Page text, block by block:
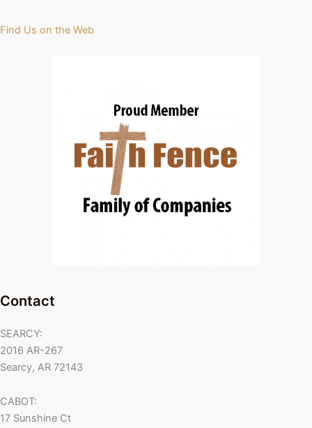
Find Us on the Web
Contact
SEARCY:
2016 AR-267
Searcy, AR 72143
CABOT:
17 Sunshine Ct